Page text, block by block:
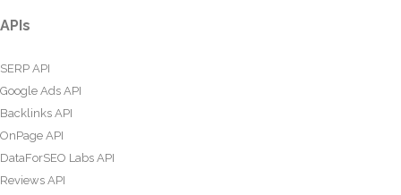
APIs
SERP API
Google Ads API
Backlinks API
OnPage API
DataForSEO Labs API
Reviews API